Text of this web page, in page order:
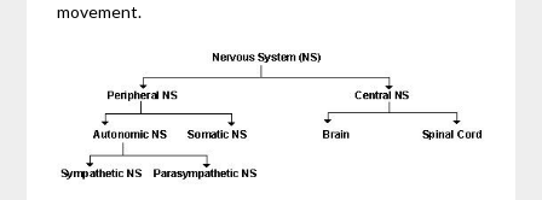
movement.